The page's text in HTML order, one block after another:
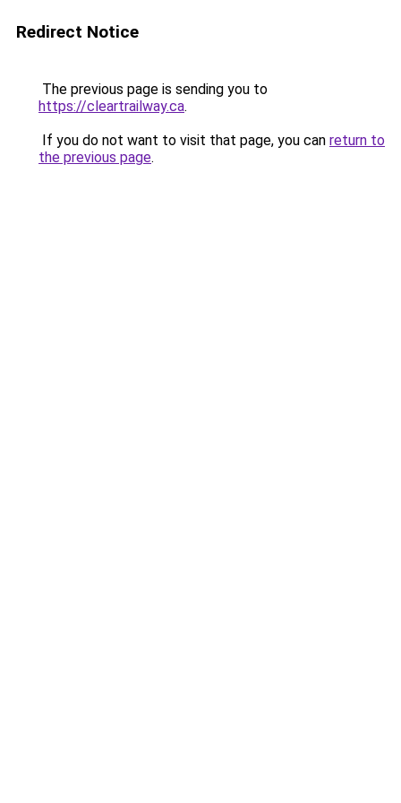
Redirect Notice
The previous page is sending you to
https://cleartrailway.ca.
If you do not want to visit that page, you can return to
the previous page.